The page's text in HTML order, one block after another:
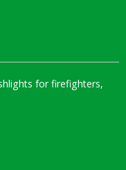
for firefighters,